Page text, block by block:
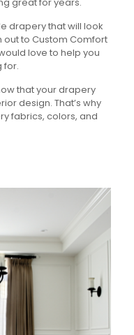
great for years.
drapery that will look
out to Custom Comfort
love to help you
for.
that your drapery
design. That’s why
fabrics, colors, and